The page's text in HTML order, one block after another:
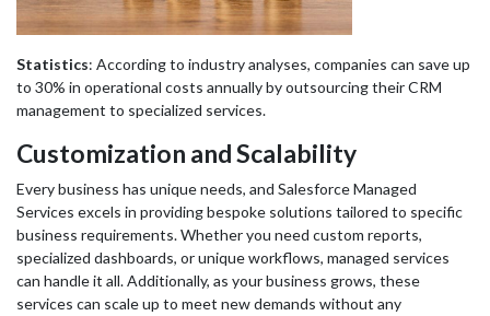
Statistics: According to industry analyses, companies can save up
to 30% in operational costs annually by outsourcing their CRM
management to specialized services.
Customization and Scalability
Every business has unique needs, and Salesforce Managed
Services excels in providing bespoke solutions tailored to specific
business requirements. Whether you need custom reports,
specialized dashboards, or unique workflows, managed services
can handle it all. Additionally, as your business grows, these
services can scale up to meet new demands without any